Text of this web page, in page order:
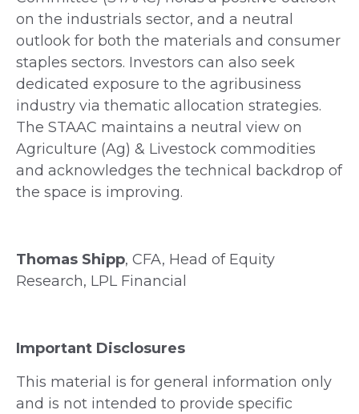
on the industrials sector, and a neutral
outlook for both the materials and consumer
staples sectors. Investors can also seek
dedicated exposure to the agribusiness
industry via thematic allocation strategies.
The STAAC maintains a neutral view on
Agriculture (Ag) & Livestock commodities
and acknowledges the technical backdrop of
the space is improving.
Thomas Shipp, CFA, Head of Equity
Research, LPL Financial
Important Disclosures
This material is for general information only
and is not intended to provide specific